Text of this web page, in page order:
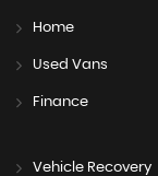
Home
Used Vans
Finance
Vehicle Recovery